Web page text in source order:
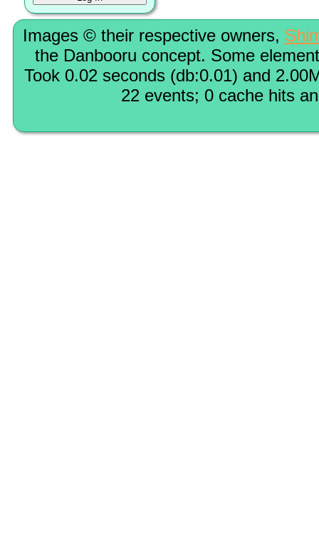
Images © their respective owners,
the Danbooru concept. Some
Took 0.02 seconds (db:0.01) and
22 events; 0 cache hits